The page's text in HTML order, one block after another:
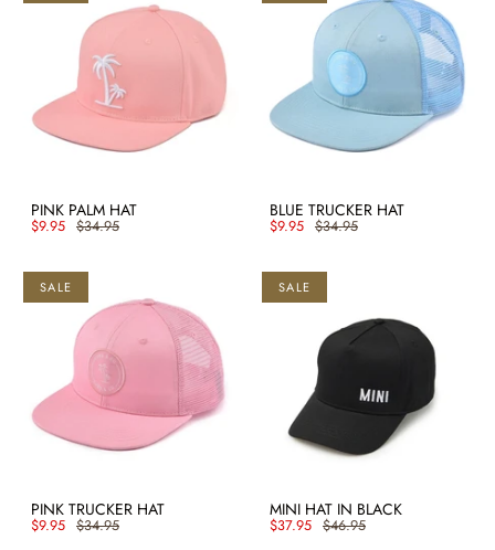
PINK PALM HAT
$9.95 $34.95
BLUE TRUCKER HAT
$9.95 $34.95
SALE
PINK TRUCKER HAT
$9.95 $34.95
SALE
MINI HAT IN BLACK
$37.95 $46.95